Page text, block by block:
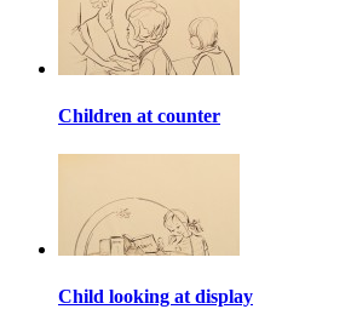
Children at counter
Child looking at display